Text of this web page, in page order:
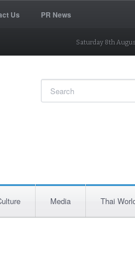
Us PR News
Saturday 8th
Media Thai